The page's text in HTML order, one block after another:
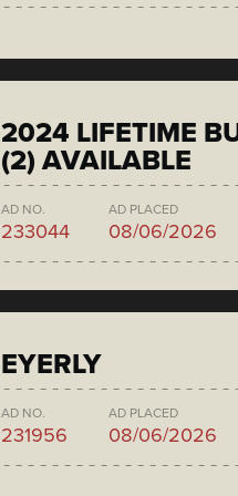
2024 LIFETIME
(2) AVAILABLE
AD NO.
233044
AD PLACED
08/06/2026
EYERLY
AD NO.
231956
AD PLACED
08/06/2026